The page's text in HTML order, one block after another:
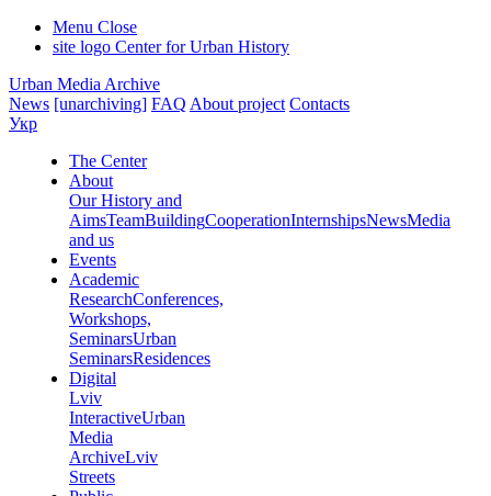
Menu Close
site logo Center for Urban History
Urban Media Archive
News [unarchiving] FAQ About project Contacts
Укр
The Center
About
Our History and
AimsTeamBuildingCooperationInternshipsNewsMedia
and us
Events
Academic
ResearchConferences,
Workshops,
SeminarsUrban
SeminarsResidences
Digital
Lviv
InteractiveUrban
Media
ArchiveLviv
Streets